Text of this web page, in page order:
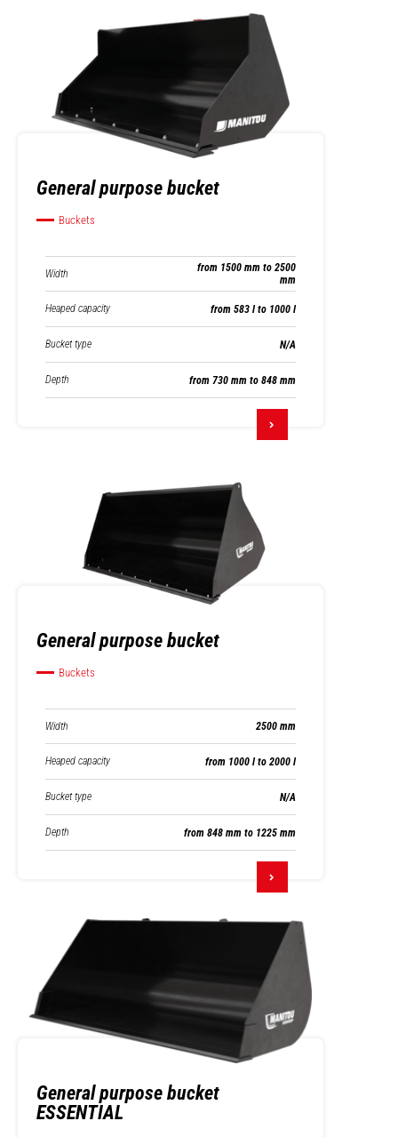
General purpose bucket
Buckets
Width
from 1500 mm to 2500
mm
Heaped capacity from 583 l to 1000 l
Bucket type N/A
Depth from 730 mm to 848 mm
General purpose bucket
Buckets
Width 2500 mm
Heaped capacity from 1000 l to 2000 l
Bucket type N/A
Depth from 848 mm to 1225 mm
General purpose bucket
ESSENTIAL